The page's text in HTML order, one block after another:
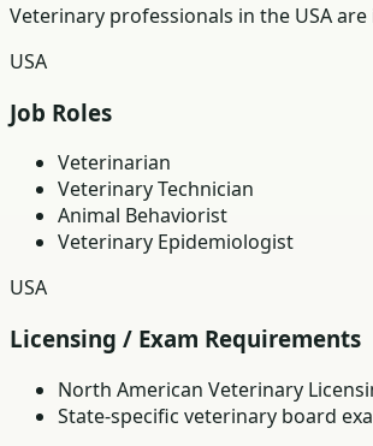
Veterinary professionals in the USA
USA
Job Roles
Veterinarian
Veterinary Technician
Animal Behaviorist
Veterinary Epidemiologist
USA
Licensing / Exam Requirements
North American Veterinary
State-specific veterinary board